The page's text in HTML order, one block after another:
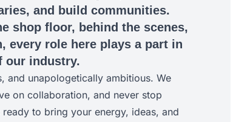
and build communities.
shop floor, behind the scenes,
every role here plays a part in
our industry.
and unapologetically ambitious. We
on collaboration, and never stop
to bring your energy, ideas, and